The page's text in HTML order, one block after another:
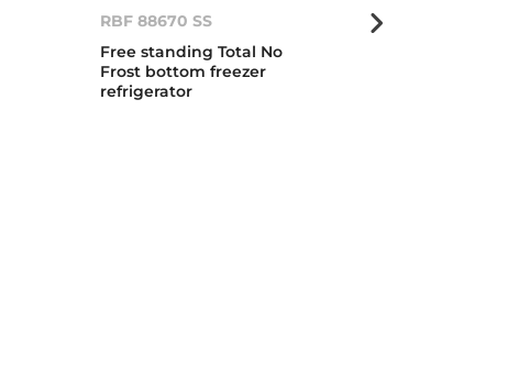
RBF 88670 SS
Free standing Total No
Frost bottom freezer
refrigerator